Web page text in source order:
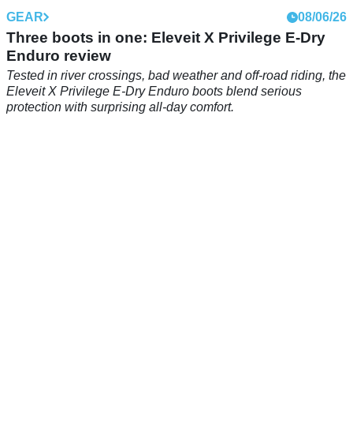
GEAR 08/06/26
Three boots in one: Eleveit X Privilege E-Dry
Enduro review
Tested in river crossings, bad weather and off-road riding, the
Eleveit X Privilege E-Dry Enduro boots blend serious
protection with surprising all-day comfort.